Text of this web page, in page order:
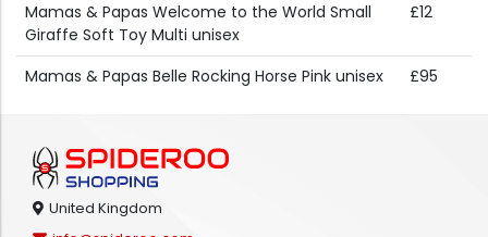
Mamas & Papas Welcome to the World Small
Giraffe Soft Toy Multi unisex
£12
Mamas & Papas Belle Rocking Horse Pink unisex £95
United Kingdom